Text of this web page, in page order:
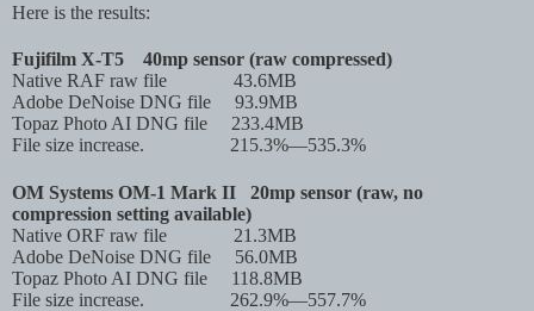
Here is the results:
Fujifilm X-T5
40mp sensor (raw compressed)
Native RAF raw file
43.6MB
Adobe DeNoise DNG file
93.9MB
Topaz Photo AI DNG file
233.4MB
File size increase. 215.3%—535.3%
OM Systems OM-1 Mark II
20mp sensor (raw, no
compression setting available)
Native ORF raw file
21.3MB
Adobe DeNoise DNG file
56.0MB
Topaz Photo AI DNG file
118.8MB
File size increase. 262.9%—557.7%